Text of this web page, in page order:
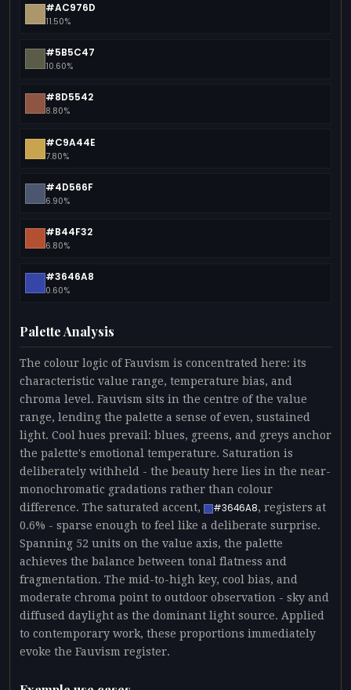
#AC976D
11.50%
#5B5C47
10.60%
#8D5542
8.80%
#C9A44E
7.80%
#4D566F
6.90%
#B44F32
6.80%
#3646A8
0.60%
Palette Analysis
The colour logic of Fauvism is concentrated here: its
characteristic value range, temperature bias, and
chroma level. Fauvism sits in the centre of the value
range, lending the palette a sense of even, sustained
light. Cool hues prevail: blues, greens, and greys anchor
the palette's emotional temperature. Saturation is
deliberately withheld - the beauty here lies in the near-
monochromatic gradations rather than colour
difference. The saturated accent,
#3646A8, registers at
0.6% - sparse enough to feel like a deliberate surprise.
Spanning 52 units on the value axis, the palette
achieves the balance between tonal flatness and
fragmentation. The mid-to-high key, cool bias, and
moderate chroma point to outdoor observation - sky and
diffused daylight as the dominant light source. Applied
to contemporary work, these proportions immediately
evoke the Fauvism register.